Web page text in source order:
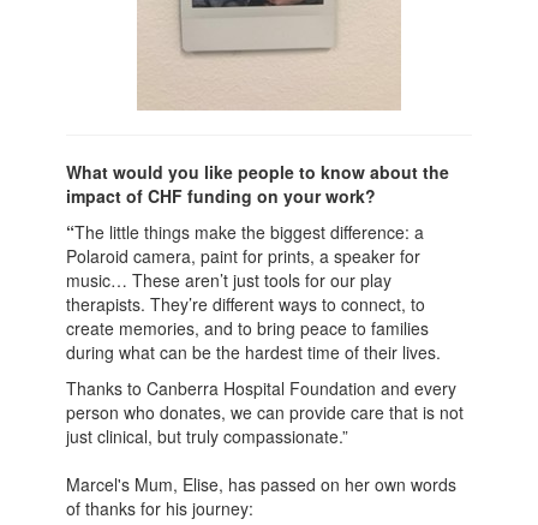
What would you like people to know about the
impact of CHF funding on your work?
“The little things make the biggest difference: a
Polaroid camera, paint for prints, a speaker for
music… These aren’t just tools for our play
therapists. They’re different ways to connect, to
create memories, and to bring peace to families
during what can be the hardest time of their lives.
Thanks to Canberra Hospital Foundation and every
person who donates, we can provide care that is not
just clinical, but truly compassionate.”
Marcel's Mum, Elise, has passed on her own words
of thanks for his journey: